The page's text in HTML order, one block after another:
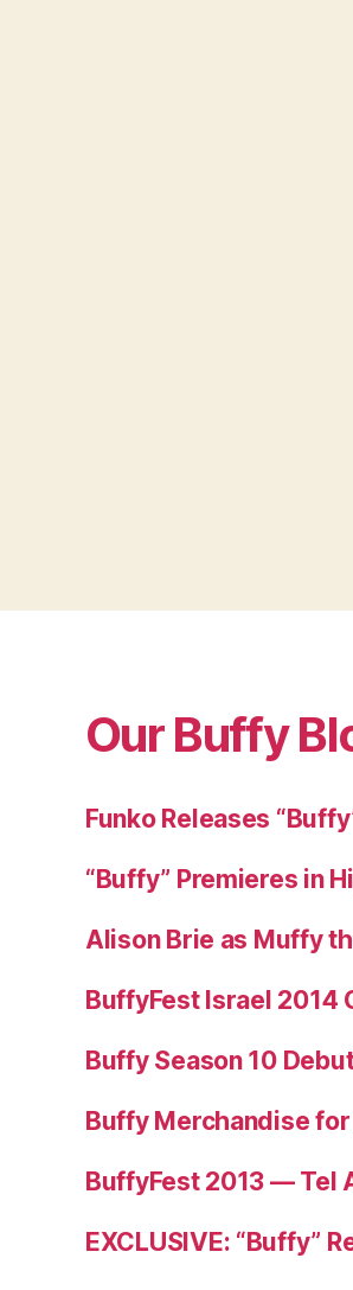
Our Buffy
Funko Releases
“Buffy” Premieres in
Alison Brie as Muffy
BuffyFest Israel 2014
Buffy Season 10
Buffy Merchandise
BuffyFest 2013 — Tel
EXCLUSIVE: “Buffy”